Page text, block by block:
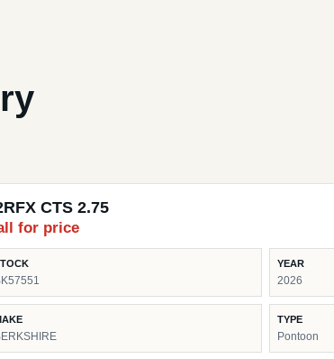
CTS 2.75
for price
YEAR
2026
TYPE
Pontoon